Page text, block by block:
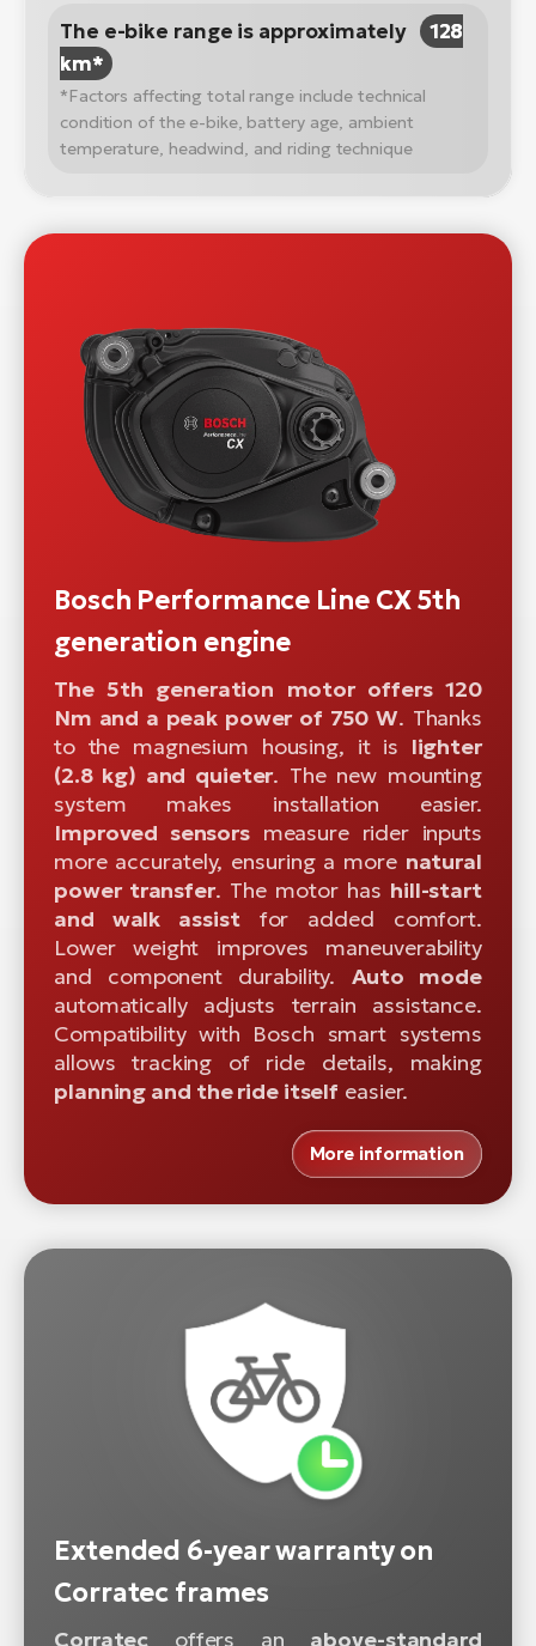
The e-bike range is approximately
128
km*
*Factors affecting total range include technical
condition of the e-bike, battery age, ambient
temperature, headwind, and riding technique
Bosch Performance Line CX 5th
generation engine
The 5th generation motor offers 120
Nm and a peak power of 750 W. Thanks
to the magnesium housing, it is lighter
(2.8 kg) and quieter. The new mounting
system makes installation easier.
Improved sensors measure rider inputs
more accurately, ensuring a more natural
power transfer. The motor has hill-start
and walk assistfor added comfort.
Lower weight improves maneuverability
and component durability. Auto mode
automatically adjusts terrain assistance.
Compatibility with Bosch smart systems
allows tracking of ride details, making
planning and the ride itself easier.
More information
Extended 6-year warranty on
Corratec frames
Corratec offers an above-standard